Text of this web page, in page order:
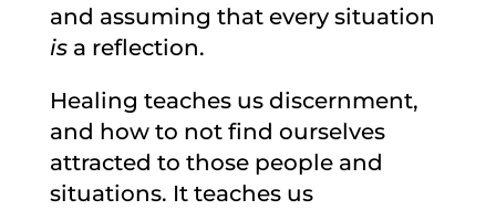
and assuming that every situation
isa reflection.
Healing teaches us discernment,
and how to not find ourselves
attracted to those people and
situations. It teaches us